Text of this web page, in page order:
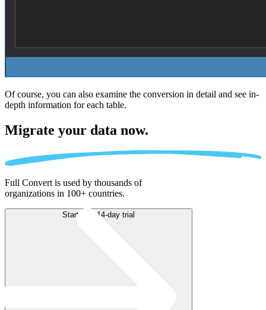
Of course, you can also examine the conversion in detail and see in-
depth information for each table.
Migrate your data now.
Full Convert is used by thousands of
organizations in 100+ countries.
Start free 14-day trial